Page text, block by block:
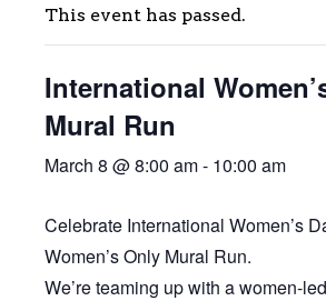
This event has passed.
International
Mural Run
March 8 @ 8:00 am- 10:00 am
Celebrate International Women’s
Women’s Only Mural Run.
We’re teaming up with a women-